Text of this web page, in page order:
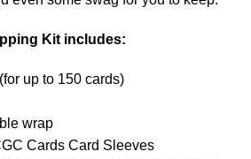
Kit includes:
up to 150 cards)
wrap
Cards Card Sleeves